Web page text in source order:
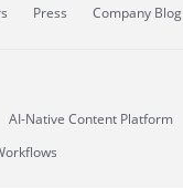
Press Company Blog
AI-Native Content Platform